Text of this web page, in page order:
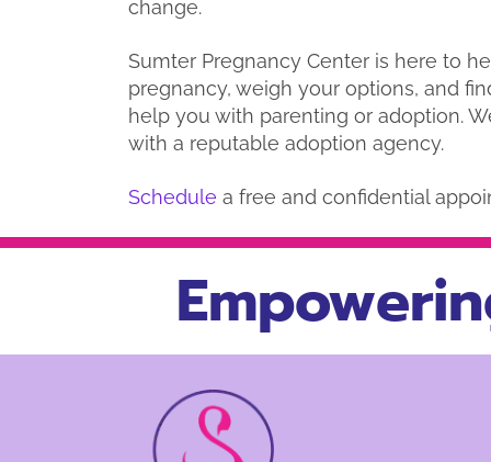
change.
Sumter Pregnancy Center is here to
pregnancy, weigh your options, and
help you with parenting or adoption.
with a reputable adoption agency.
Schedule a free and confidential